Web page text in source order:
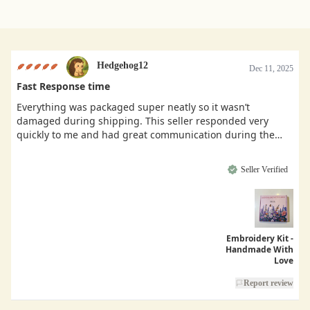
Hedgehog12 Dec 11, 2025
Fast Response time
Everything was packaged super neatly so it wasn’t
damaged during shipping. This seller responded very
quickly to me and had great communication during the
Seller Verified
Embroidery Kit -
Handmade With
Love
Report review